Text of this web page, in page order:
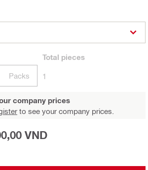
Packs
Total pieces
1
company prices
to see your company prices.
VND